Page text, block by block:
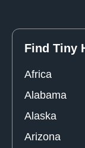
Find Tiny
Africa
Alabama
Alaska
Arizona